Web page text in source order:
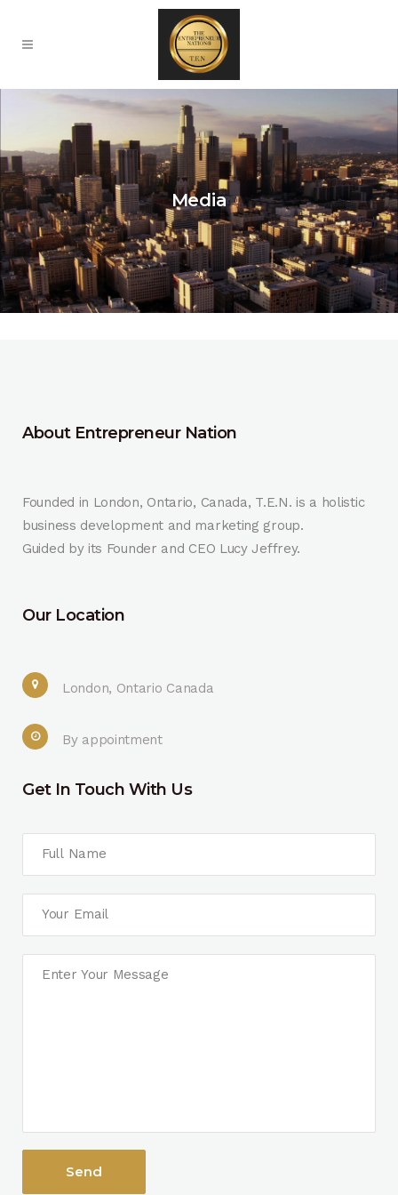
Media
About Entrepreneur Nation
Founded in London, Ontario, Canada, T.E.N. is a holistic
business development and marketing group.
Guided by its Founder and CEO Lucy Jeffrey.
Our Location
London, Ontario Canada
By appointment
Get In Touch With Us